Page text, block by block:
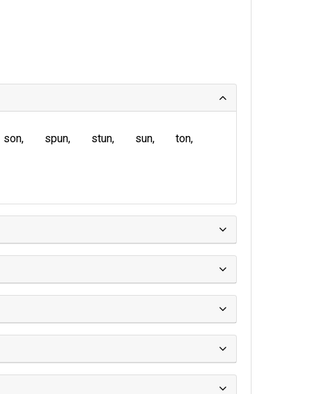
son spun stun sun
ton